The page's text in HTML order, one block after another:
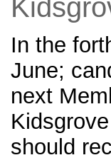
In the
June;
next
should